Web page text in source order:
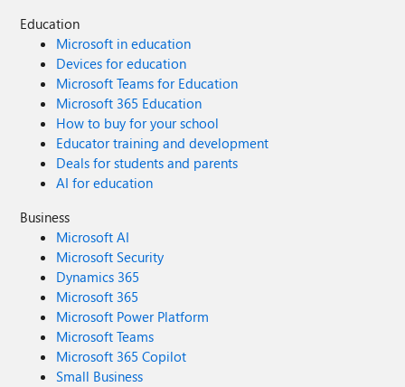
Education
Microsoft in education
Devices for education
Microsoft Teams for Education
Microsoft 365 Education
How to buy for your school
Educator training and development
Deals for students and parents
AI for education
Business
Microsoft AI
Microsoft Security
Dynamics 365
Microsoft 365
Microsoft Power Platform
Microsoft Teams
Microsoft 365 Copilot
Small Business